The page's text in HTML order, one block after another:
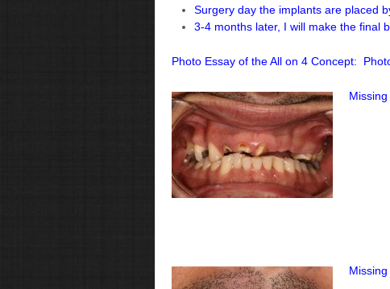
Surgery day the implants are placed
3-4 months later, I will make the final
Photo Essay of the All on 4 Concept: